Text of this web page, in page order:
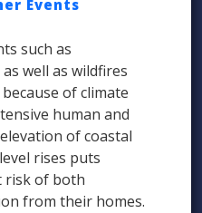
Events
such as
well as wildfires
of climate
human and
of coastal
rises puts
risk of both
from their homes.